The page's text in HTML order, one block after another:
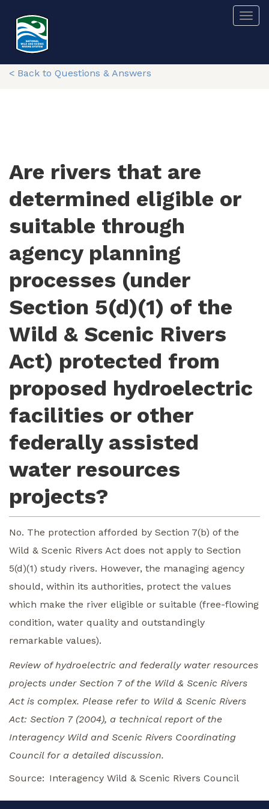
main
content
< Back to Questions & Answers
Are rivers that are
determined eligible or
suitable through
agency planning
processes (under
Section 5(d)(1) of the
Wild & Scenic Rivers
Act) protected from
proposed hydroelectric
facilities or other
federally assisted
water resources
projects?
No. The protection afforded by Section 7(b) of the
Wild & Scenic Rivers Act does not apply to Section
5(d)(1) study rivers. However, the managing agency
should, within its authorities, protect the values
which make the river eligible or suitable (free-flowing
condition, water quality and outstandingly
remarkable values).
Review of hydroelectric and federally water resources
projects under Section 7 of the Wild & Scenic Rivers
Act is complex. Please refer to Wild & Scenic Rivers
Act: Section 7 (2004), a technical report of the
Interagency Wild and Scenic Rivers Coordinating
Council for a detailed discussion.
Source
Interagency Wild & Scenic Rivers Council